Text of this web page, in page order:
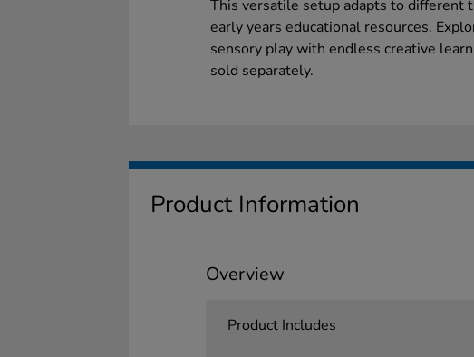
This versatile setup adapts to different
early years educational resources.
sensory play with endless creative
sold separately.
Product Information
Overview
Product Includes